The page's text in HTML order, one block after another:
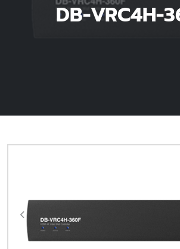
DB-VRC4H-